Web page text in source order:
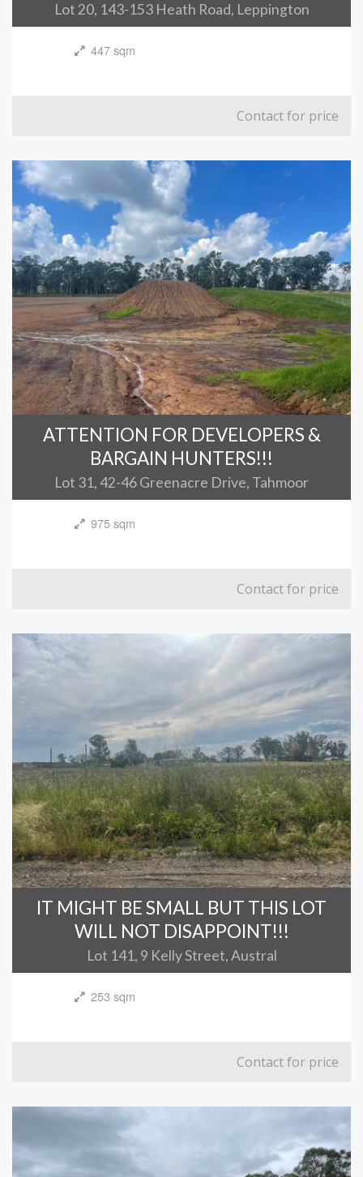
Lot 20, 143-153 Heath Road, Leppington
447 sqm
Contact for price
ATTENTION FOR DEVELOPERS &
BARGAIN HUNTERS!!!
Lot 31, 42-46 Greenacre Drive, Tahmoor
975 sqm
Contact for price
IT MIGHT BE SMALL BUT THIS LOT
WILL NOT DISAPPOINT!!!
Lot 141, 9 Kelly Street, Austral
253 sqm
Contact for price